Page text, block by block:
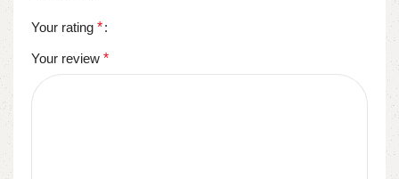
Your rating *
Your review *